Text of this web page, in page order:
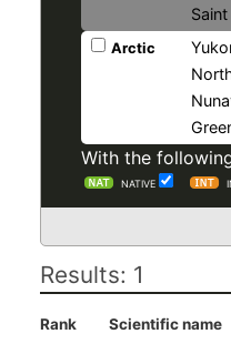
Arctic
With the
NATIVE
Results: 1
Rank Scientific name